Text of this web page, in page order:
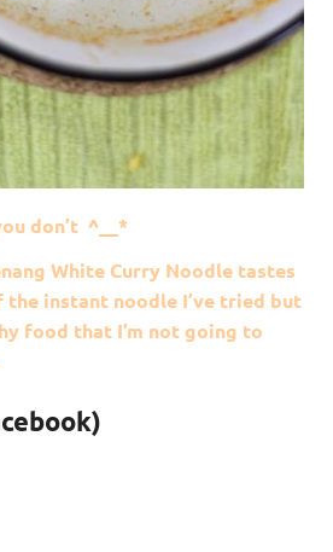
don’t ^__*
White Curry Noodle tastes
instant noodle I’ve tried but
food that I’m not going to